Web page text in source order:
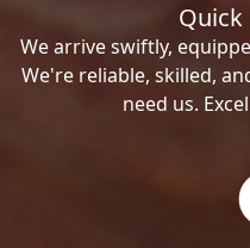
Quick
We arrive swiftly,
We're reliable, skilled,
need us.